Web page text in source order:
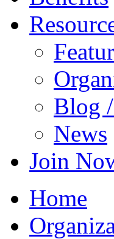
Blog
News
Join
Home